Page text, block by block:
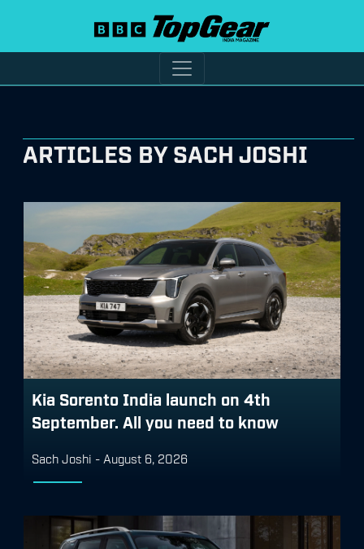
ARTICLES BY SACH JOSHI
Kia Sorento India launch on 4th
September. All you need to know
Sach Joshi - August 6, 2026